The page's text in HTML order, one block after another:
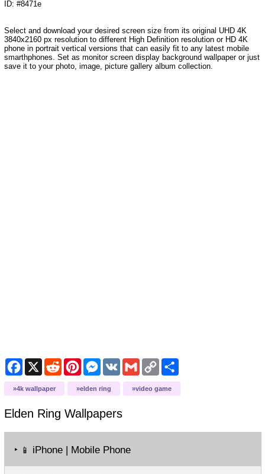
ID: #8471e
Select and download your desired screen size from its original UHD 4K
3840x2160 px resolution to different High Definition resolution or HD 4K
phone in portrait vertical versions that can easily fit to any latest mobile
smarthphones. Set as monitor screen display background wallpaper or just
save it to your photo, image, picture gallery album collection.
Facebook
X RedditPinterestMessenger
VK GmailCopy
Link
Share
4k wallpaper elden ring video game
Elden Ring Wallpapers
‣ 📱 iPhone | Mobile Phone